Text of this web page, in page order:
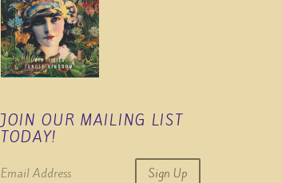
JOIN OUR MAILING LIST
TODAY!
Email Address Sign Up